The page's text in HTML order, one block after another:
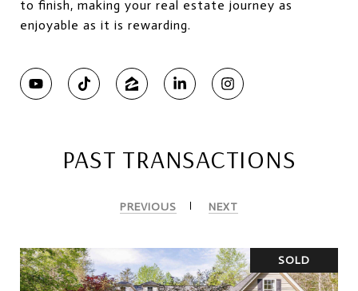
to finish, making your real estate journey as
enjoyable as it is rewarding.
PAST TRANSACTIONS
PREVIOUS NEXT
SOLD